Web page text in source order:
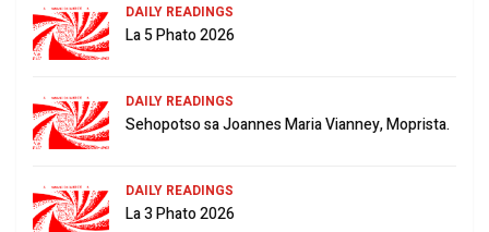
DAILY READINGS
La 5 Phato 2026
DAILY READINGS
Sehopotso sa Joannes Maria Vianney, Moprista.
DAILY READINGS
La 3 Phato 2026